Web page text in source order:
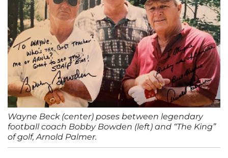
Wayne Beck (center) poses between legendary
football coach Bobby Bowden (left) and “The King”
of golf, Arnold Palmer.